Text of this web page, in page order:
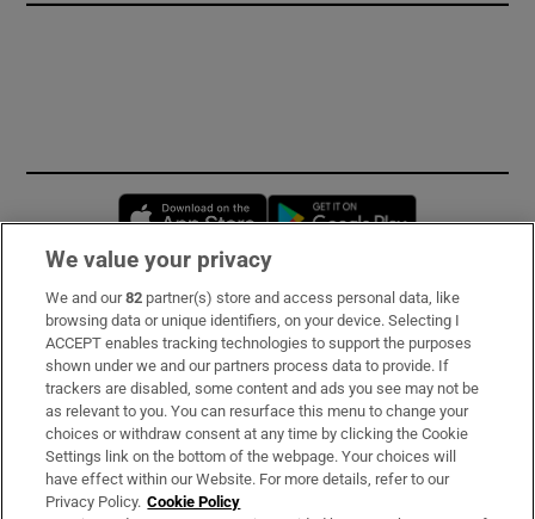
Opens in new window
Subscribe
Support
About Us
Irish Times Products & Services
We value your privacy
We and our82 partner(s) store and access personal data, like
browsing data or unique identifiers, on your device. Selecting I
ACCEPT enables tracking technologies to support the purposes
shown under we and our partners process data to provide. If
trackers are disabled, some content and ads you see may not be
as relevant to you. You can resurface this menu to change your
choices or withdraw consent at any time by clicking the Cookie
Settings link on the bottom of the webpage. Your choices will
have effect within our Website. For more details, refer to our
Privacy Policy. Cookie Policy